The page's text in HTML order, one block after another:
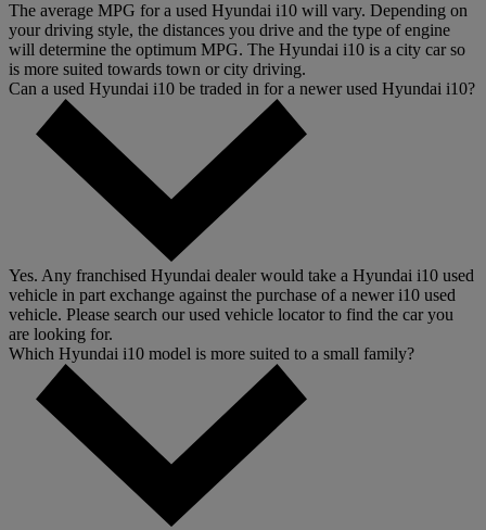
The average MPG for a used Hyundai i10 will vary. Depending on
your driving style, the distances you drive and the type of engine
will determine the optimum MPG. The Hyundai i10 is a city car so
is more suited towards town or city driving.
Can a used Hyundai i10 be traded in for a newer used Hyundai i10?
Yes. Any franchised Hyundai dealer would take a Hyundai i10 used
vehicle in part exchange against the purchase of a newer i10 used
vehicle. Please search our used vehicle locator to find the car you
are looking for.
Which Hyundai i10 model is more suited to a small family?